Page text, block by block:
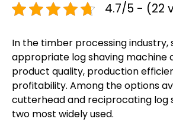
4.7/5 - (22
In the timber processing industry,
appropriate log shaving machine
product quality, production
profitability. Among the options
cutterhead and reciprocating log
two most widely used.